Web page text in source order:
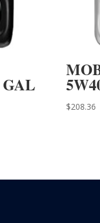
$208.36